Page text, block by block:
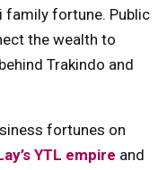
family fortune. Public
the wealth to
Trakindo and
fortunes on
YTL empire and